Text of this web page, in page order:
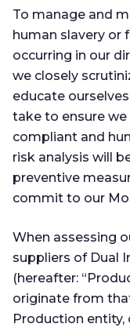
To manage and
human slavery or
occurring in our
we closely
educate
take to ensure
compliant and
risk analysis will
preventive
commit to our
When assessing
suppliers of Dual
(hereafter:
originate from
Production entity,